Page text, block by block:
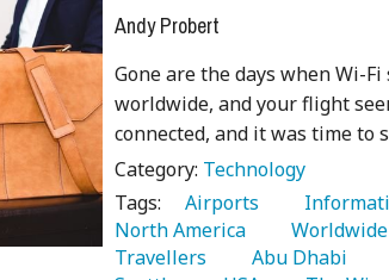
Andy Probert
Gone are the days when Wi-
worldwide, and your flight
connected, and it was time to
Category: Technology
Tags:
   Airports
North America
   Worldwide
Travellers
   Abu Dhabi